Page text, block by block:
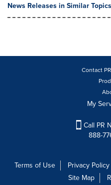
News Releases in Similar Topics
Contact
My
Call PR
888-
Terms of Use Privacy Policy
Site Map